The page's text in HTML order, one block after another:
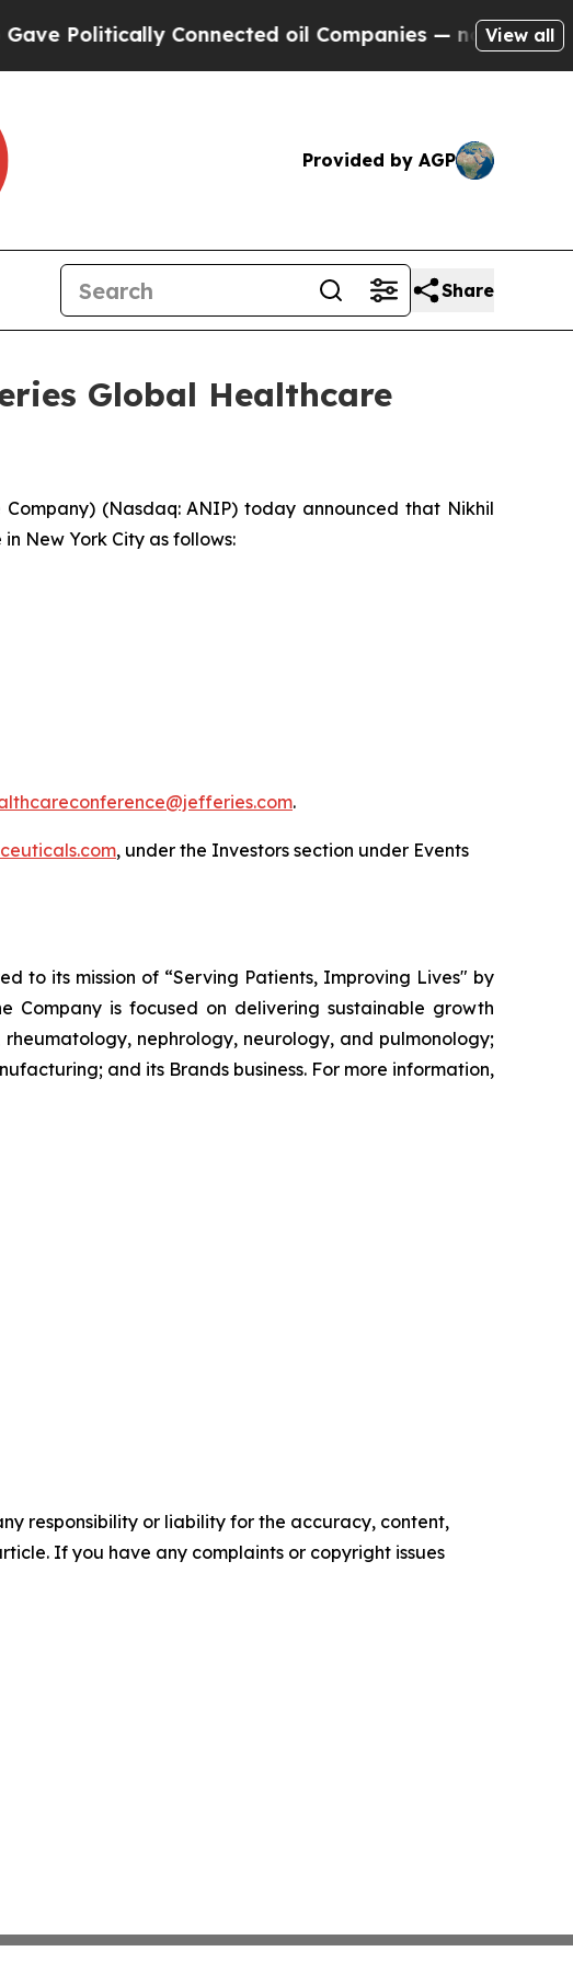
Connected oil Companies — not Taxpayers —
View all
Provided by AGP
Share
Global Healthcare
Company) (Nasdaq: ANIP) today announced that Nikhil
New York City as follows:
.
, under the Investors section under Events
to its mission of “Serving Patients, Improving Lives" by
Company is focused on delivering sustainable growth
nephrology, neurology, and pulmonology;
and its Brands business. For more information,
responsibility or liability for the accuracy, content,
If you have any complaints or copyright issues